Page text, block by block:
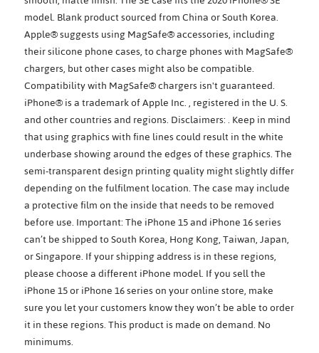
model. Blank product sourced from China or South Korea.
Apple® suggests using MagSafe® accessories, including
their silicone phone cases, to charge phones with MagSafe®
chargers, but other cases might also be compatible.
Compatibility with MagSafe® chargers isn't guaranteed.
iPhone® is a trademark of Apple Inc. , registered in the U. S.
and other countries and regions. Disclaimers: . Keep in mind
that using graphics with fine lines could result in the white
underbase showing around the edges of these graphics. The
semi-transparent design printing quality might slightly differ
depending on the fulfilment location. The case may include
a protective film on the inside that needs to be removed
before use. Important: The iPhone 15 and iPhone 16 series
can’t be shipped to South Korea, Hong Kong, Taiwan, Japan,
or Singapore. If your shipping address is in these regions,
please choose a different iPhone model. If you sell the
iPhone 15 or iPhone 16 series on your online store, make
sure you let your customers know they won’t be able to order
it in these regions. This product is made on demand. No
minimums.